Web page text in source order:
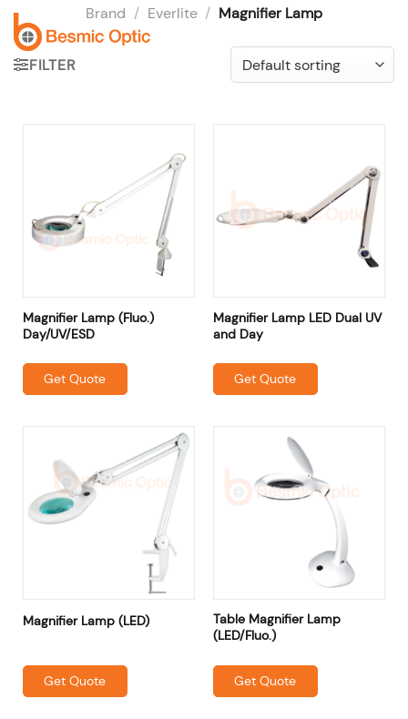
Skip
content
Brand / Everlite / Magnifier Lamp
FILTER
Magnifier Lamp (Fluo.)
Day/UV/ESD
Get Quote
Magnifier Lamp LED Dual UV
and Day
Get Quote
Magnifier Lamp (LED)
Get Quote
Table Magnifier Lamp
(LED/Fluo.)
Get Quote